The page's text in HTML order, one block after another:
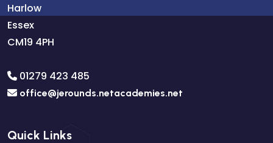
Harlow
Essex
CM19 4PH
01279 423 485
office@jerounds.netacademies.net
Quick Links